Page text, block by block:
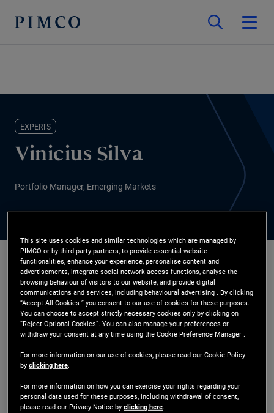
EXPERTS
Vinicius Silva
Portfolio Manager, Emerging Markets
Mr. Silva is a senior vice president and portfolio
manager on the emerging markets team in the
Newport Beach office, focusing on sovereign and
multi-asset portfolios. Prior to joining PIMCO in
equities portfolio at CQS. Previously, he was a
This site uses cookies and similar technologies which are managed by
PIMCO or by third-party partners, to provide essential website
functionalities, enhance your experience, personalise content and
advertisements, integrate social network access functions, analyse the
browsing behaviour of visitors to our website, and provide digital
communications and services, including behavioural advertising . By clicking
“Accept All Cookies ” you consent to our use of cookies for these purposes.
You can choose to accept strictly necessary cookies only by clicking on
“Reject Optional Cookies”. You can also manage your preferences or
withdraw your consent at any time using the Cookie Preference Manager .
For more information on our use of cookies, please read our Cookie Policy
byclicking here.
For more information on how you can exercise your rights regarding your
personal data used for these purposes, including withdrawal of consent,
please read our Privacy Notice byclicking here.